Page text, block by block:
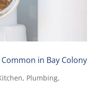
in Bay Colony
, Plumbing,